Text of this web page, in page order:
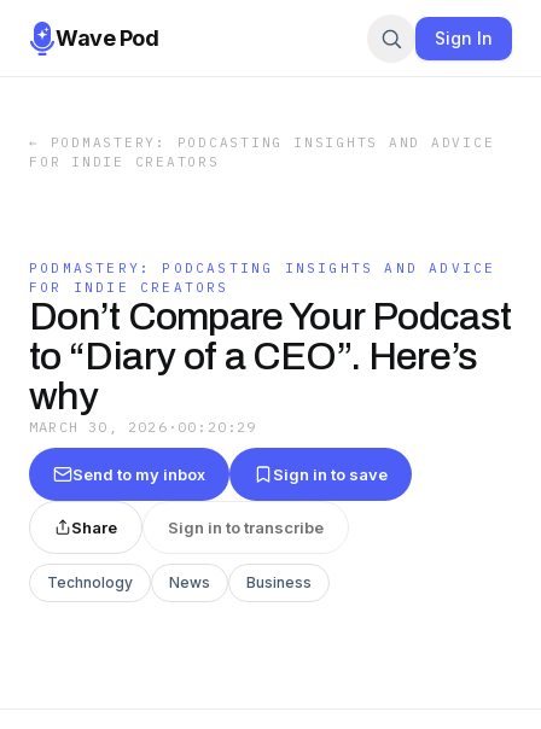
Wave Pod Sign In
←
PODMASTERY: PODCASTING INSIGHTS AND ADVICE
FOR INDIE CREATORS
PODMASTERY: PODCASTING INSIGHTS AND ADVICE
FOR INDIE CREATORS
Don’t Compare Your Podcast
to “Diary of a CEO”. Here’s
why
MARCH 30, 2026 · 00:20:29
Send to my inbox Sign in to save
Share Sign in to transcribe
Technology News Business